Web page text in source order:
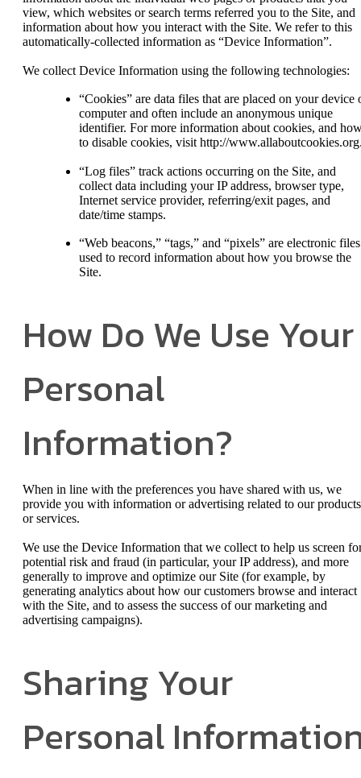
view, which websites or search terms referred you to the Site, and
information about how you interact with the Site. We refer to this
automatically-collected information as “Device Information”.
We collect Device Information using the following technologies:
“Cookies” are data files that are placed on your device
computer and often include an anonymous unique
identifier. For more information about cookies, and
to disable cookies, visit http://
“Log files” track actions occurring on the Site, and
collect data including your IP address, browser type,
Internet service provider, referring/exit pages, and
date/time stamps.
“Web beacons,” “tags,” and “pixels” are electronic files
used to record information about how you browse the
Site.
How Do We Use Your
Personal
Information?
When in line with the preferences you have shared with us, we
provide you with information or advertising related to our products
or services.
We use the Device Information that we collect to help us screen
potential risk and fraud (in particular, your IP address), and more
generally to improve and optimize our Site (for example, by
generating analytics about how our customers browse and interact
with the Site, and to assess the success of our marketing and
advertising campaigns).
Sharing Your
Personal